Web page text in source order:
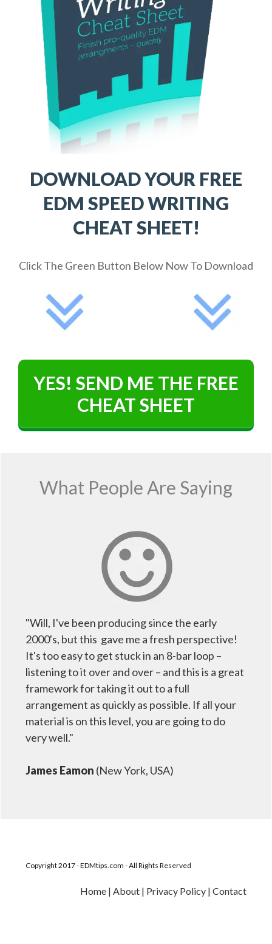
DOWNLOAD YOUR FREE
EDM SPEED WRITING
CHEAT SHEET!
Click The Green Button Below Now To Download
YES! SEND ME THE FREE
CHEAT SHEET
What People Are Saying
"Will, I've been producing since the early
2000's, but this gave me a fresh perspective!
It's too easy to get stuck in an 8-bar loop –
listening to it over and over – and this is a great
framework for taking it out to a full
arrangement as quickly as possible. If all your
material is on this level, you are going to do
very well."
James Eamon (New York, USA)
Copyright 2017 - EDMtips.com - All Rights Reserved
Home | About | Privacy Policy | Contact